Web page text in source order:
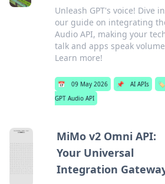
Unleash GPT's voice! Dive
our guide on integrating
Audio API, making your
talk and apps speak
Learn more!
📅 09 May 2026 📌 AI APIs
🏷️
GPT Audio API
MiMo v2 Omni API:
Your Universal
Integration